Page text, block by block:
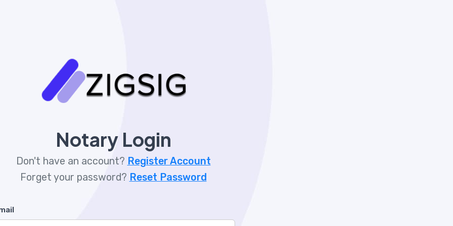
Notary Login
Don't have an account? Register Account
Forget your password? Reset Password